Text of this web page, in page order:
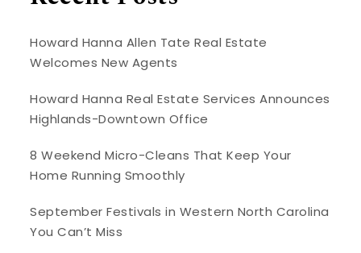
Howard Hanna Allen Tate Real Estate
Welcomes New Agents
Howard Hanna Real Estate Services Announces
Highlands-Downtown Office
8 Weekend Micro-Cleans That Keep Your
Home Running Smoothly
September Festivals in Western North Carolina
You Can’t Miss